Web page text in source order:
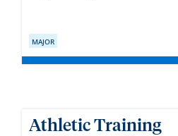
MAJOR
Athletic Training